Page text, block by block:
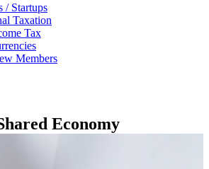
/ Startups
Taxation
Tax
Members
Economy